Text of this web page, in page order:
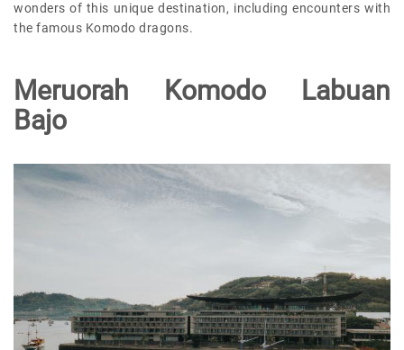
wonders of this unique destination, including encounters with
the famous Komodo dragons.
Meruorah Komodo Labuan
Bajo